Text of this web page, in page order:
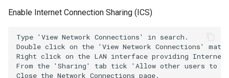
Enable Internet Connection Sharing (ICS)
Type 'View Network Connections' in search.
Double click on the 'View Network Connections'
Right click on the LAN interface providing
From the 'Sharing' tab tick 'Allow other users to